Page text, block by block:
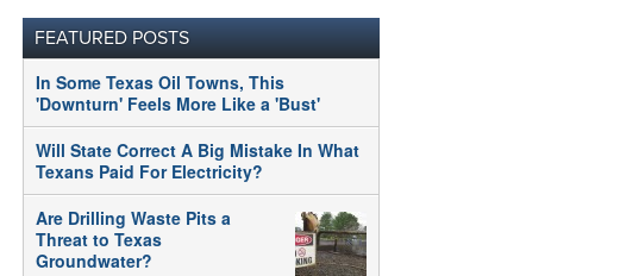
FEATURED POSTS
In Some Texas Oil Towns, This
'Downturn' Feels More Like a 'Bust'
Will State Correct A Big Mistake In What
Texans Paid For Electricity?
Are Drilling Waste Pits a
Threat to Texas
Groundwater?